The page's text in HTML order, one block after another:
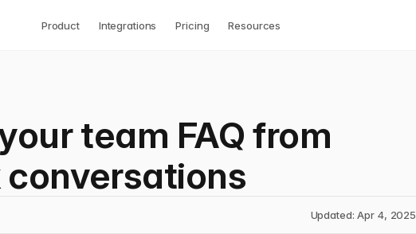
Product Integrations Pricing Resources
team FAQ from
conversations
Updated: Apr 4, 2025